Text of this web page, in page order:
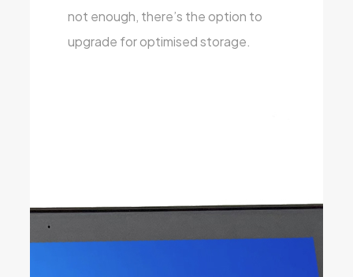
not enough, there’s the option to
upgrade for optimised storage.